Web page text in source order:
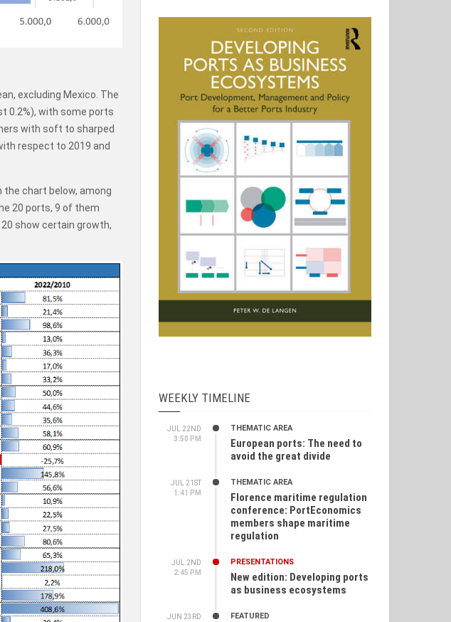
excluding Mexico. The
0.2%), with some ports
with soft to sharped
respect to 2019 and
chart below, among
20 ports, 9 of them
show certain growth,
WEEKLY TIMELINE
JUL 22ND
3:50 PM
THEMATIC AREA
European ports: The need to
avoid the great divide
JUL 21ST
1:41 PM
THEMATIC AREA
Florence maritime regulation
conference: PortEconomics
members shape maritime
regulation
JUL 2ND
2:45 PM
PRESENTATIONS
New edition: Developing ports
as business ecosystems
JUN 23RD
FEATURED